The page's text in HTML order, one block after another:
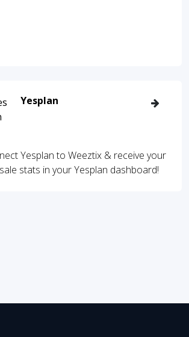
Yesplan
Yesplan to Weeztix & receive your
stats in your Yesplan dashboard!